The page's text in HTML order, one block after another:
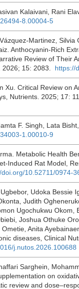
Kalaivani, Rani
8.00004-5
Martinez, Silvia
Anthocyanin-Rich
Review of Their
2026; 15: 2083. https://
Xu. Critical Review on
Nutrients. 2025; 17:
F. Singh, Lata
1.00010-9
Metabolic Health
Induced Rat Model,
doi.org/10.52711/0974-
Udoka Bessie
Judith
Ugochukwu Okom,
Joshua Othuke
Anita
diseases, Clinical
j.nutos.2026.100688
Sarghein,
on
review and